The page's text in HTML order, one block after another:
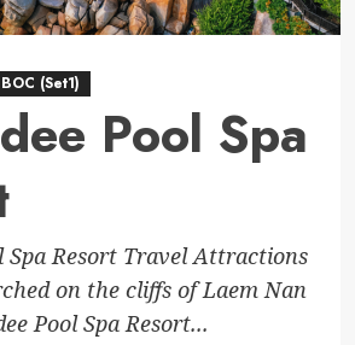
(Set1)
Pool Spa
Spa Resort Travel Attractions
on the cliffs of Laem Nan
Pool Spa Resort...